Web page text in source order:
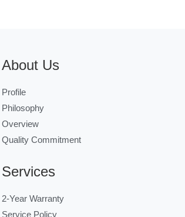
About Us
Profile
Philosophy
Overview
Quality Commitment
Services
2-Year Warranty
Service Policy